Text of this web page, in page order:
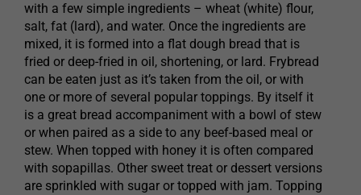
with a few simple ingredients – wheat (white) flour,
salt, fat (lard), and water. Once the ingredients are
mixed, it is formed into a flat dough bread that is
fried or deep-fried in oil, shortening, or lard. Frybread
can be eaten just as it’s taken from the oil, or with
one or more of several popular toppings. By itself it
is a great bread accompaniment with a bowl of stew
or when paired as a side to any beef-based meal or
stew. When topped with honey it is often compared
with sopapillas. Other sweet treat or dessert versions
are sprinkled with sugar or topped with jam. Topping